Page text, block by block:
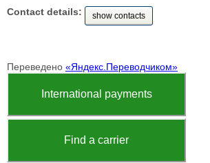
Contact details:
show contacts
Переведено «Яндекс.Переводчиком»
International payments
Find a carrier